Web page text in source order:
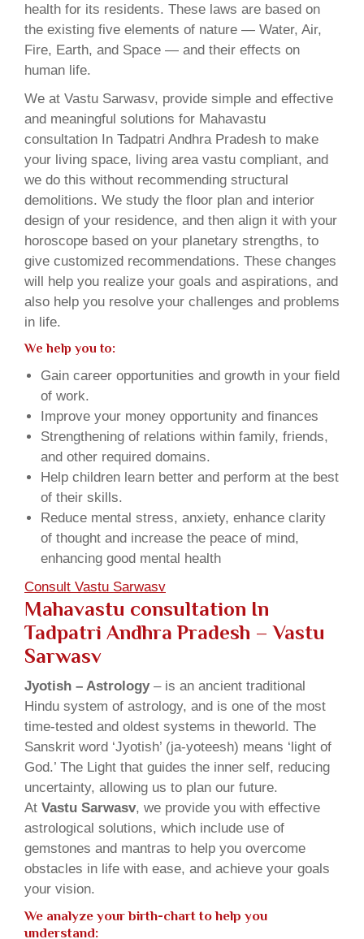
health for its residents. These laws are based on
the existing five elements of nature — Water, Air,
Fire, Earth, and Space — and their effects on
human life.
We at Vastu Sarwasv, provide simple and effective
and meaningful solutions for Mahavastu
consultation In Tadpatri Andhra Pradesh to make
your living space, living area vastu compliant, and
we do this without recommending structural
demolitions. We study the floor plan and interior
design of your residence, and then align it with your
horoscope based on your planetary strengths, to
give customized recommendations. These changes
will help you realize your goals and aspirations, and
also help you resolve your challenges and problems
in life.
We help you to:
Gain career opportunities and growth in your field
of work.
Improve your money opportunity and finances
Strengthening of relations within family, friends,
and other required domains.
Help children learn better and perform at the best
of their skills.
Reduce mental stress, anxiety, enhance clarity
of thought and increase the peace of mind,
enhancing good mental health
Consult Vastu Sarwasv
Mahavastu consultation In
Tadpatri Andhra Pradesh – Vastu
Sarwasv
Jyotish – Astrology– is an ancient traditional
Hindu system of astrology, and is one of the most
time-tested and oldest systems in theworld. The
Sanskrit word ‘Jyotish’ (ja-yoteesh) means ‘light of
God.’ The Light that guides the inner self, reducing
uncertainty, allowing us to plan our future.
At Vastu Sarwasv, we provide you with effective
astrological solutions, which include use of
gemstones and mantras to help you overcome
obstacles in life with ease, and achieve your goals
your vision.
We analyze your birth-chart to help you
understand: